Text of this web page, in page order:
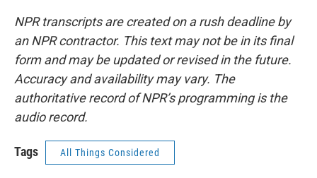
NPR transcripts are created on a rush deadline by
an NPR contractor. This text may not be in its final
form and may be updated or revised in the future.
Accuracy and availability may vary. The
authoritative record of NPR’s programming is the
audio record.
Tags All Things Considered